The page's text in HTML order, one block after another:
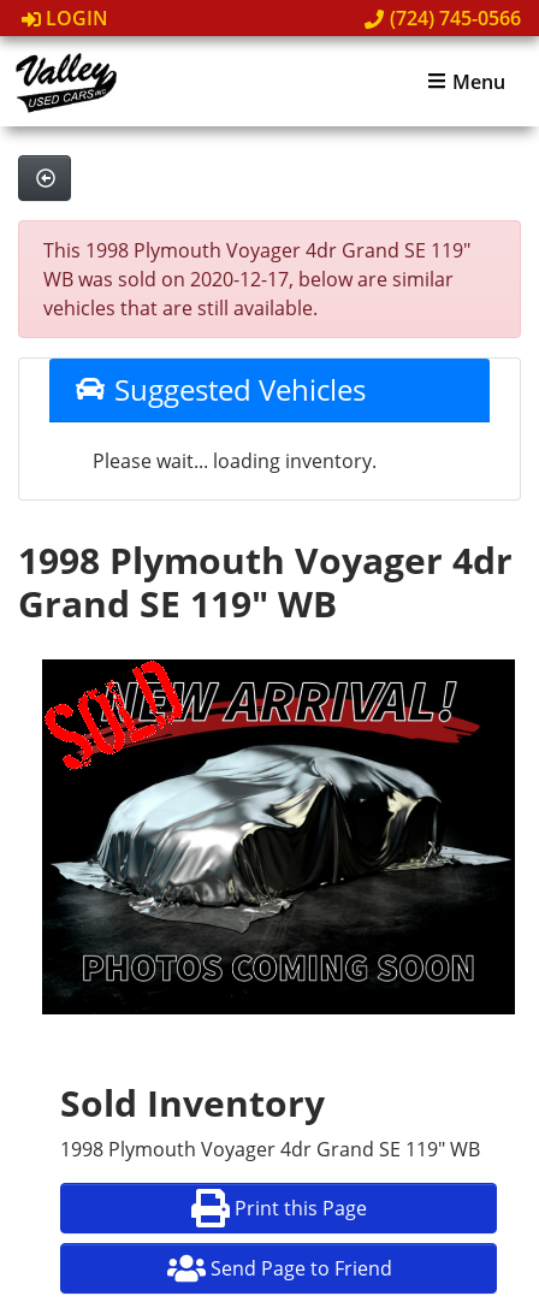
LOGIN (724) 745-0566
Menu
This 1998 Plymouth Voyager 4dr Grand SE 119"
WB was sold on 2020-12-17, below are similar
vehicles that are still available.
Suggested Vehicles
Please wait... loading inventory.
1998 Plymouth Voyager 4dr
Grand SE 119" WB
Sold Inventory
1998 Plymouth Voyager 4dr Grand SE 119" WB
Print this Page
Send Page to Friend